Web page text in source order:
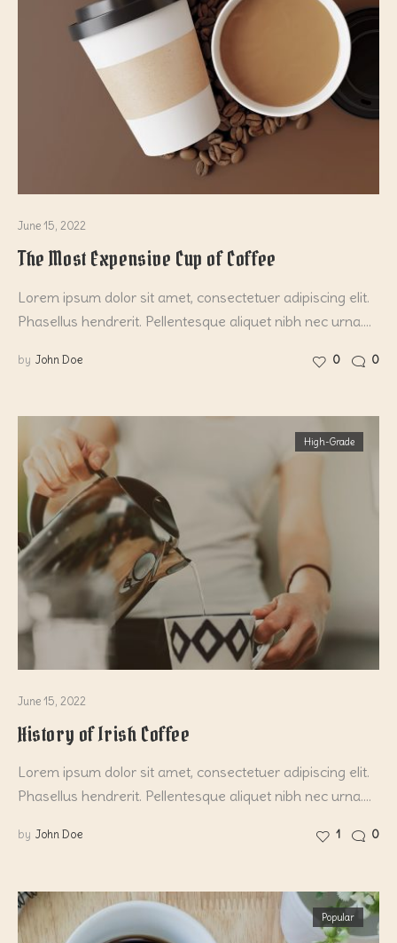
June 15, 2022
The Most Expensive Cup of Coffee
Lorem ipsum dolor sit amet, consectetuer adipiscing elit.
Phasellus hendrerit. Pellentesque aliquet nibh nec urna.…
by John Doe 0 0
June 15, 2022
High-Grade
History of Irish Coffee
Lorem ipsum dolor sit amet, consectetuer adipiscing elit.
Phasellus hendrerit. Pellentesque aliquet nibh nec urna.…
by John Doe 1 0
Popular